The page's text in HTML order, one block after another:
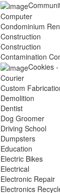
Computer
Condominium
Construction
Construction
Contamination
Cookies
Courier
Custom
Demolition
Dentist
Dog Groomer
Driving School
Dumpsters
Education
Electric Bikes
Electrical
Electronic Repair
Electronics